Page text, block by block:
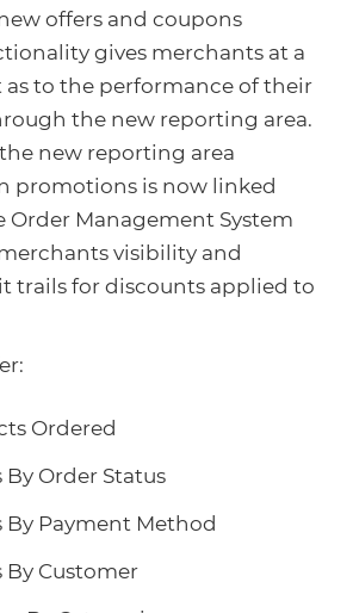
offers and coupons
gives merchants at a
to the performance of their
the new reporting area.
new reporting area
promotions is now linked
Management System
visibility and
trails for discounts applied to
Ordered
By Order Status
By Payment Method
By Customer